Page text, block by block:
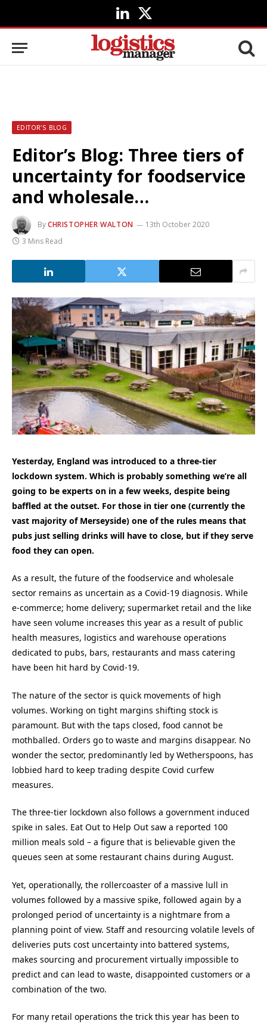
LinkedIn
X
(Twitter)
EDITOR'S BLOG
Editor’s Blog: Three tiers of
uncertainty for foodservice
and wholesale…
ByCHRISTOPHER WALTON
13th October 2020
3 Mins Read
Yesterday, England was introduced to a three-tier
lockdown system. Which is probably something we’re all
going to be experts on in a few weeks, despite being
baffled at the outset. For those in tier one (currently the
vast majority of Merseyside) one of the rules means that
pubs just selling drinks will have to close, but if they serve
food they can open.
As a result, the future of the foodservice and wholesale
sector remains as uncertain as a Covid-19 diagnosis. While
e-commerce; home delivery; supermarket retail and the like
have seen volume increases this year as a result of public
health measures, logistics and warehouse operations
dedicated to pubs, bars, restaurants and mass catering
have been hit hard by Covid-19.
The nature of the sector is quick movements of high
volumes. Working on tight margins shifting stock is
paramount. But with the taps closed, food cannot be
mothballed. Orders go to waste and margins disappear. No
wonder the sector, predominantly led by Wetherspoons, has
lobbied hard to keep trading despite Covid curfew
measures.
The three-tier lockdown also follows a government induced
spike in sales. Eat Out to Help Out saw a reported 100
million meals sold – a figure that is believable given the
queues seen at some restaurant chains during August.
Yet, operationally, the rollercoaster of a massive lull in
volumes followed by a massive spike, followed again by a
prolonged period of uncertainty is a nightmare from a
planning point of view. Staff and resourcing volatile levels of
deliveries puts cost uncertainty into battered systems,
makes sourcing and procurement virtually impossible to
predict and can lead to waste, disappointed customers or a
combination of the two.
For many retail operations the trick this year has been to